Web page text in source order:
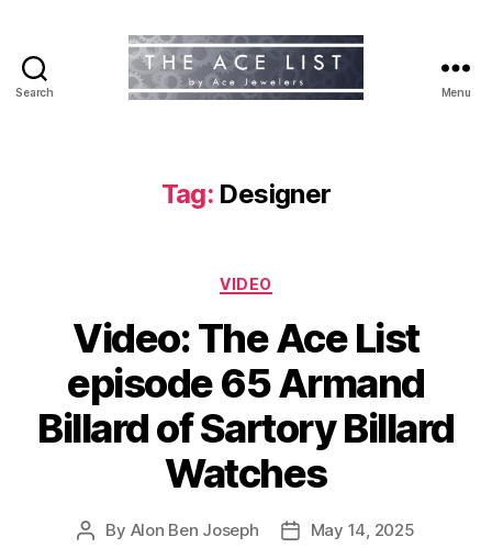
Search Menu
Tag: Designer
Categories
VIDEO
Video: The Ace List
episode 65 Armand
Billard of Sartory Billard
Watches
Post
By Alon Ben Joseph
PostMay 14, 2025